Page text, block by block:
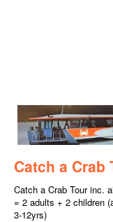
Catch a Crab
Catch a Crab Tour inc.
= 2 adults + 2 children
3-12yrs)